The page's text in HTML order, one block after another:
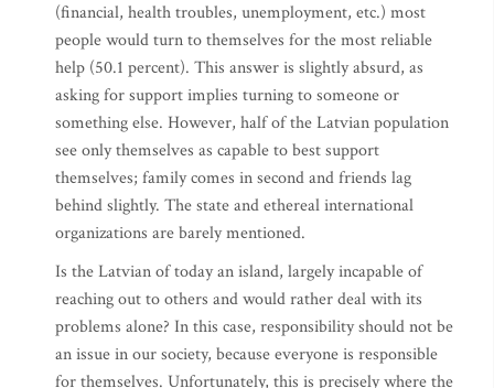
(financial, health troubles, unemployment, etc.) most
people would turn to themselves for the most reliable
help (50.1 percent). This answer is slightly absurd, as
asking for support implies turning to someone or
something else. However, half of the Latvian population
see only themselves as capable to best support
themselves; family comes in second and friends lag
behind slightly. The state and ethereal international
organizations are barely mentioned.
Is the Latvian of today an island, largely incapable of
reaching out to others and would rather deal with its
problems alone? In this case, responsibility should not be
an issue in our society, because everyone is responsible
for themselves. Unfortunately, this is precisely where the